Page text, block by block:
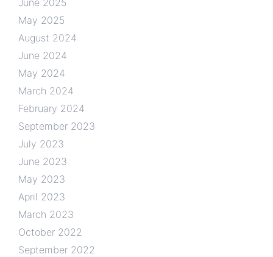
June 2025
May 2025
August 2024
June 2024
May 2024
March 2024
February 2024
September 2023
July 2023
June 2023
May 2023
April 2023
March 2023
October 2022
September 2022